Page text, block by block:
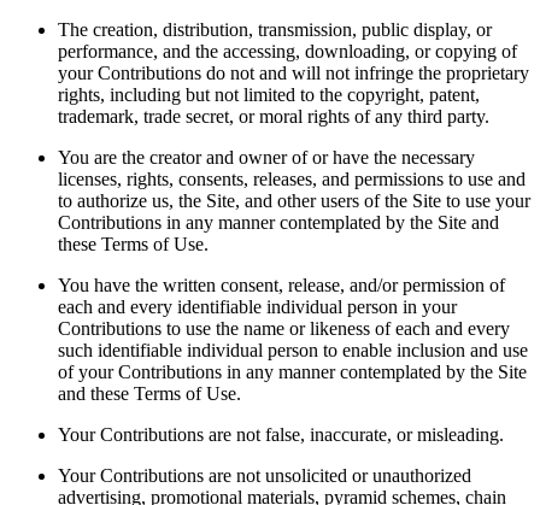
The creation, distribution, transmission, public display, or
performance, and the accessing, downloading, or copying of
your Contributions do not and will not infringe the proprietary
rights, including but not limited to the copyright, patent,
trademark, trade secret, or moral rights of any third party.
You are the creator and owner of or have the necessary
licenses, rights, consents, releases, and permissions to use and
to authorize us, the Site, and other users of the Site to use your
Contributions in any manner contemplated by the Site and
these Terms of Use.
You have the written consent, release, and/or permission of
each and every identifiable individual person in your
Contributions to use the name or likeness of each and every
such identifiable individual person to enable inclusion and use
of your Contributions in any manner contemplated by the Site
and these Terms of Use.
Your Contributions are not false, inaccurate, or misleading.
Your Contributions are not unsolicited or unauthorized
advertising, promotional materials, pyramid schemes, chain